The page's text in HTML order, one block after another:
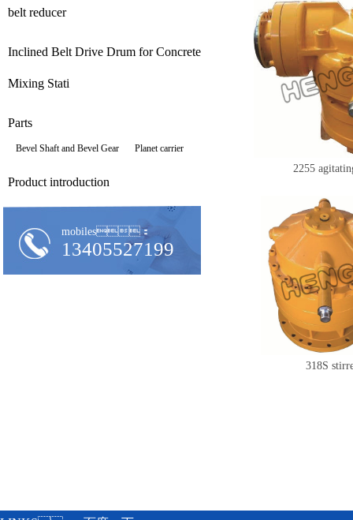
belt reducer
Inclined Belt Drive Drum for Concrete
Mixing Stati
Parts
Bevel Shaft and Bevel Gear Planet carrier
Product introduction
mobiles：
13405527199
2255
318S